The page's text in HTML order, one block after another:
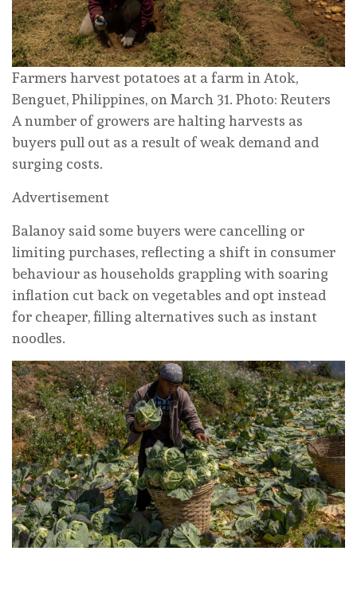
Farmers harvest potatoes at a farm in Atok,
Benguet, Philippines, on March 31. Photo: Reuters
A number of growers are halting harvests as
buyers pull out as a result of weak demand and
surging costs.
Advertisement
Balanoy said some buyers were cancelling or
limiting purchases, reflecting a shift in consumer
behaviour as households grappling with soaring
inflation cut back on vegetables and opt instead
for cheaper, filling alternatives such as instant
noodles.